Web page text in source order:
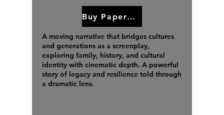
Buy Paperback
A moving narrative that bridges cultures
and generations as a screenplay,
exploring family, history, and cultural
identity with cinematic depth. A powerful
story of legacy and resilience told through
a dramatic lens.